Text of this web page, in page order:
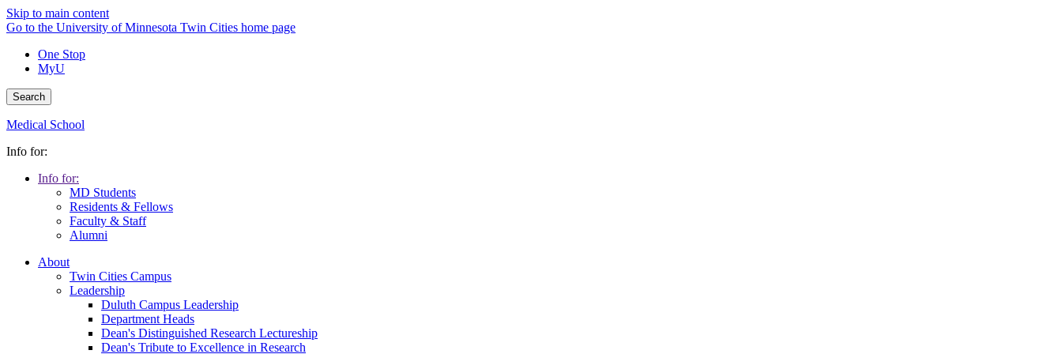
Skip to main content
Go to the University of Minnesota Twin Cities home page
One Stop
MyU
Search
Medical School
Info for:
Info for:
MD Students
Residents & Fellows
Faculty & Staff
Alumni
About
Twin Cities Campus
Leadership
Duluth Campus Leadership
Department Heads
Dean's Distinguished Research Lectureship
Dean's Tribute to Excellence in Research